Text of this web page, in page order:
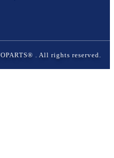
. All rights reserved.